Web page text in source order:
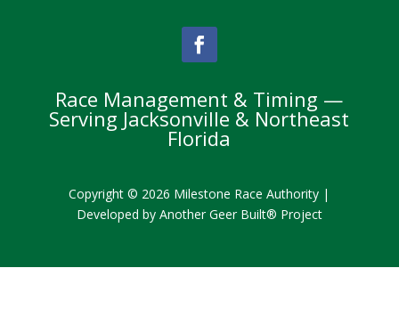
Race Management & Timing —
Serving Jacksonville & Northeast
Florida
Copyright © 2026 Milestone Race Authority |
Developed by Another Geer Built® Project